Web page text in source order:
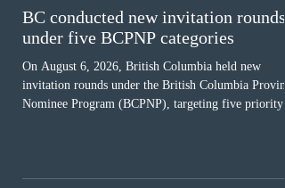
BC conducted new invitation rounds
under five BCPNP categories
On August 6, 2026, British Columbia held new
invitation rounds under the British Columbia
Nominee Program (BCPNP), targeting five priority
in the education sector; 187 candidates in all priority